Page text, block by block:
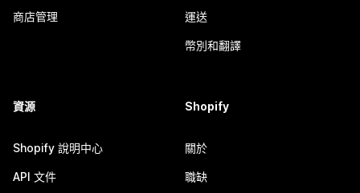
商店管理 運送
幣別和翻譯
資源
Shopify 說明中心
API 文件
Shopify
關於
職缺